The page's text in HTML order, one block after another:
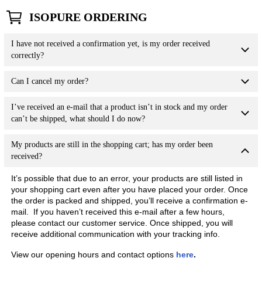
ISOPURE ORDERING
I have not received a confirmation yet, is my order received
correctly?
Can I cancel my order?
I’ve received an e-mail that a product isn’t in stock and my order
can’t be shipped, what should I do now?
My products are still in the shopping cart; has my order been
received?
It’s possible that due to an error, your products are still listed in
your shopping cart even after you have placed your order. Once
the order is packed and shipped, you’ll receive a confirmation e-
mail. If you haven’t received this e-mail after a few hours,
please contact our customer service. Once shipped, you will
receive additional communication with your tracking info.
View our opening hours and contact options here.